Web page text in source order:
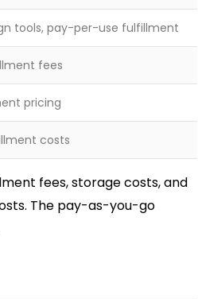
tools, pay-per-use fulfillment
fees
pricing
costs
fees, storage costs, and
The pay-as-you-go